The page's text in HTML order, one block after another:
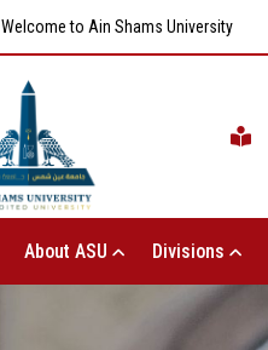
Welcome to Ain Shams University
About ASU Divisions